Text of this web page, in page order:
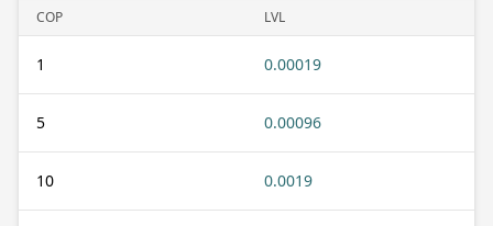
COP LVL
1 0.00019
5 0.00096
10 0.0019